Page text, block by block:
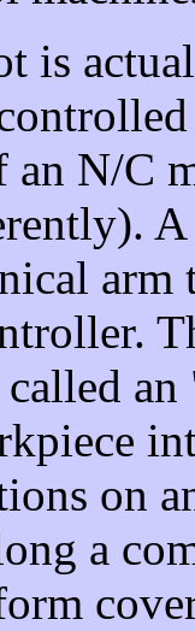
is
N/C
on
a